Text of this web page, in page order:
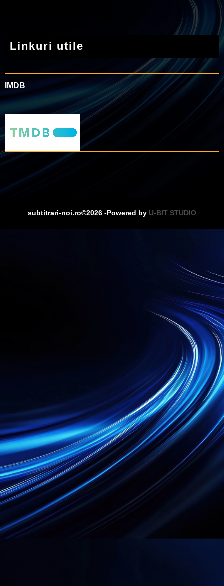
Linkuri utile
IMDB
subtitrari-noi.ro©2026 -Powered by U-BIT STUDIO